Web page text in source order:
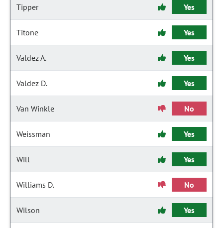
Tipper Yes
Titone Yes
Valdez A. Yes
Valdez D. Yes
Van Winkle No
Weissman Yes
Will Yes
Williams D. No
Wilson Yes